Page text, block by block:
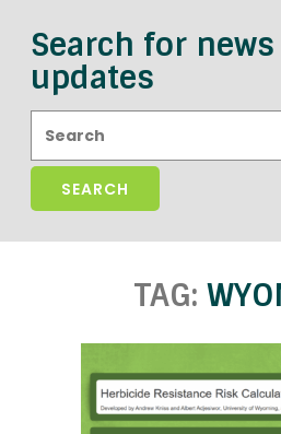
Search for
updates
TAG: